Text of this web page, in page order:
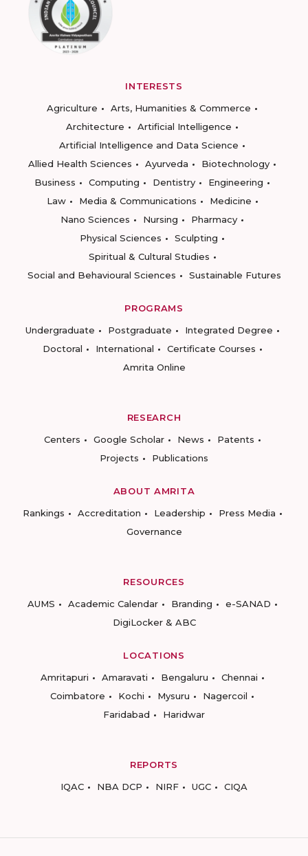
INTERESTS
Agriculture
Arts, Humanities & Commerce
Architecture
Artificial Intelligence
Artificial Intelligence and Data Science
Allied Health Sciences
Ayurveda
Biotechnology
Business
Computing Dentistry
Engineering
Law
Media & Communications
Medicine
Nano Sciences
Nursing
Pharmacy
Physical Sciences
Sculpting
Spiritual & Cultural Studies
Social and Behavioural Sciences
Sustainable Futures
PROGRAMS
Undergraduate
Postgraduate
Integrated Degree
Doctoral
International
Certificate Courses
Amrita Online
RESEARCH
Centers
Google Scholar News
Patents
Projects
Publications
ABOUT AMRITA
Rankings
Accreditation Leadership
Press Media
Governance
RESOURCES
AUMS
Academic Calendar Branding
e-SANAD
DigiLocker & ABC
LOCATIONS
Amritapuri
Amaravati Bengaluru
Chennai
Coimbatore
Kochi Mysuru
Nagercoil
Faridabad
Haridwar
REPORTS
IQAC
NBA DCP NIRF UGC CIQA